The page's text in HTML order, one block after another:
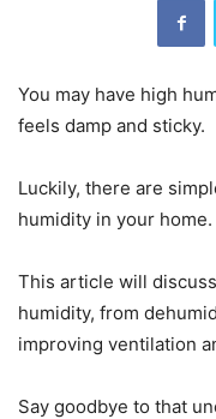
You may have high
feels damp and sticky.
Luckily, there are
humidity in your home.
This article will
humidity, from
improving ventilation
Say goodbye to that